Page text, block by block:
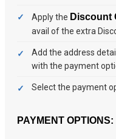
Apply the Discount
avail of the extra
Add the address
with the payment
Select the payment
PAYMENT OPTIONS: